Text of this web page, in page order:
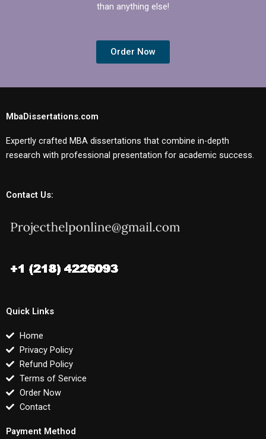
than anything else!
Order Now
MbaDissertations.com
Expertly crafted MBA dissertations that combine in-depth
research with professional presentation for academic success.
Contact Us:
Quick Links
Home
Privacy Policy
Refund Policy
Terms of Service
Order Now
Contact
Payment Method